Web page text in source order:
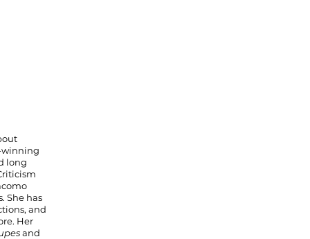
winning
long
She has
and
Her
and